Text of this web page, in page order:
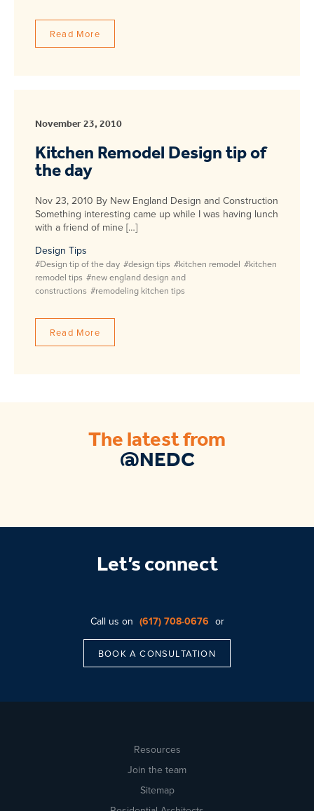
Read More
November 23, 2010
Kitchen Remodel Design tip of
the day
Nov 23, 2010 By New England Design and Construction
Something interesting came up while I was having lunch
with a friend of mine […]
Design Tips
#Design tip of the day #design tips #kitchen remodel #kitchen
remodel tips #new england design and
constructions #remodeling kitchen tips
Read More
The latest from
@NEDC
Let’s connect
Call us on (617) 708-0676 or
BOOK A CONSULTATION
Resources
Join the team
Sitemap